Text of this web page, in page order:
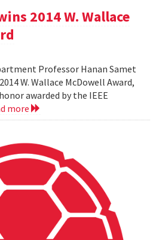
2014 W. Wallace
Professor Hanan Samet
W. Wallace McDowell Award,
awarded by the IEEE
more